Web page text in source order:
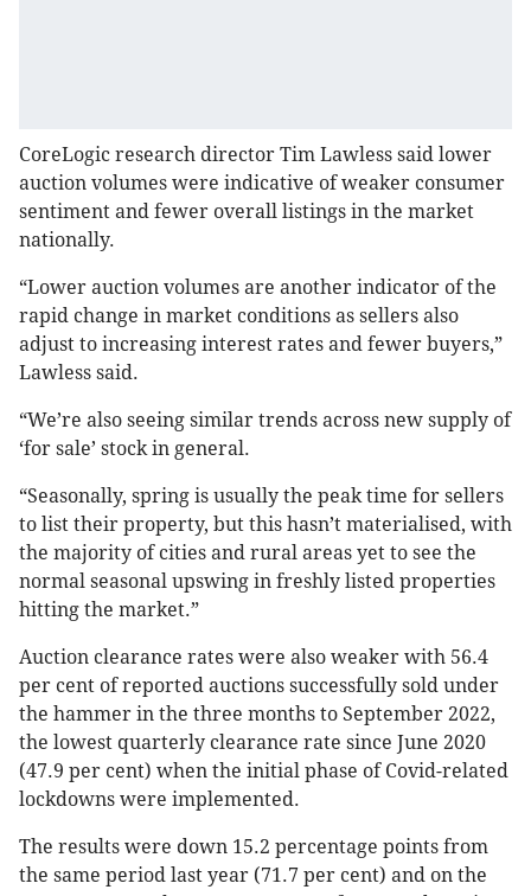
CoreLogic research director Tim Lawless said lower
auction volumes were indicative of weaker consumer
sentiment and fewer overall listings in the market
nationally.
“Lower auction volumes are another indicator of the
rapid change in market conditions as sellers also
adjust to increasing interest rates and fewer buyers,”
Lawless said.
“We’re also seeing similar trends across new supply of
‘for sale’ stock in general.
“Seasonally, spring is usually the peak time for sellers
to list their property, but this hasn’t materialised, with
the majority of cities and rural areas yet to see the
normal seasonal upswing in freshly listed properties
hitting the market.”
Auction clearance rates were also weaker with 56.4
per cent of reported auctions successfully sold under
the hammer in the three months to September 2022,
the lowest quarterly clearance rate since June 2020
(47.9 per cent) when the initial phase of Covid-related
lockdowns were implemented.
The results were down 15.2 percentage points from
the same period last year (71.7 per cent) and on the